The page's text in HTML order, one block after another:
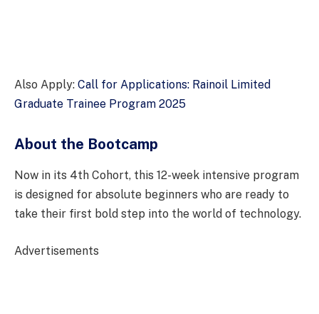
Also Apply: Call for Applications: Rainoil Limited
Graduate Trainee Program 2025
About the Bootcamp
Now in its 4th Cohort, this 12-week intensive program
is designed for absolute beginners who are ready to
take their first bold step into the world of technology.
Advertisements